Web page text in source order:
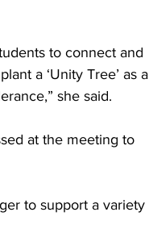
to connect and
a ‘Unity Tree’ as a
she said.
at the meeting to
to support a variety